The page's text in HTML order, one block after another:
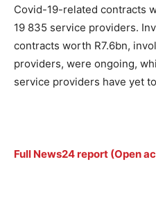
Covid-19-related contracts
19 835 service providers.
contracts worth R7.6bn,
providers, were ongoing,
service providers have yet
Full News24 report (Open